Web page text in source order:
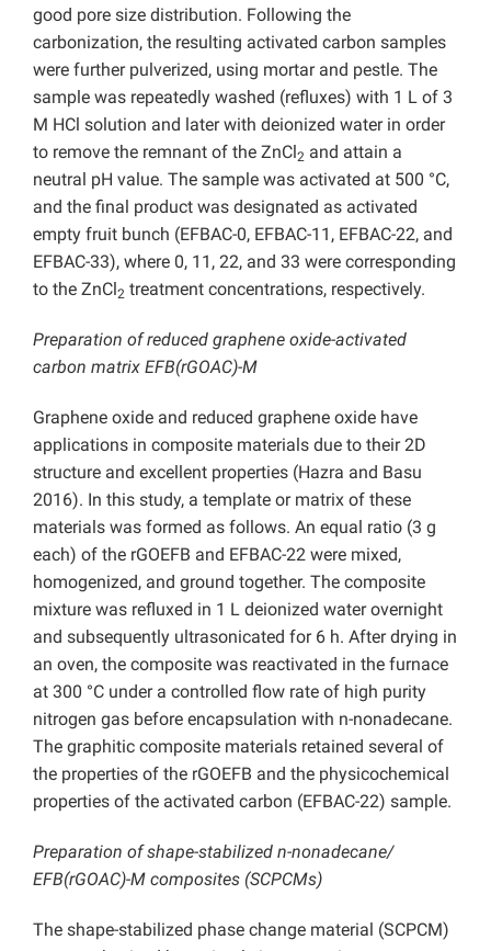
good pore size distribution. Following the
carbonization, the resulting activated carbon samples
were further pulverized, using mortar and pestle. The
sample was repeatedly washed (refluxes) with 1 L of 3
M HCl solution and later with deionized water in order
to remove the remnant of the ZnCl 2 and attain a
neutral pH value. The sample was activated at 500 °C,
and the final product was designated as activated
empty fruit bunch (EFBAC-0, EFBAC-11, EFBAC-22, and
EFBAC-33), where 0, 11, 22, and 33 were corresponding
to the ZnCl 2 treatment concentrations, respectively.
Preparation of reduced graphene oxide-activated
carbon matrix EFB(rGOAC)-M
Graphene oxide and reduced graphene oxide have
applications in composite materials due to their 2D
structure and excellent properties (Hazra and Basu
2016). In this study, a template or matrix of these
materials was formed as follows. An equal ratio (3 g
each) of the rGOEFB and EFBAC-22 were mixed,
homogenized, and ground together. The composite
mixture was refluxed in 1 L deionized water overnight
and subsequently ultrasonicated for 6 h. After drying in
an oven, the composite was reactivated in the furnace
at 300 °C under a controlled flow rate of high purity
nitrogen gas before encapsulation with n-nonadecane.
The graphitic composite materials retained several of
the properties of the rGOEFB and the physicochemical
properties of the activated carbon (EFBAC-22) sample.
Preparation of shape-stabilized n-nonadecane/
EFB(rGOAC)-M composites (SCPCMs)
The shape-stabilized phase change material (SCPCM)